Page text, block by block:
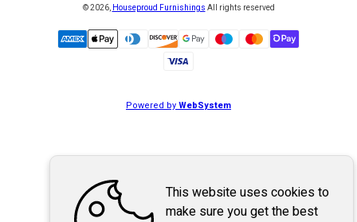
©2026, Houseproud Furnishings All rights reserved
Powered byWebSystem
This website uses cookies to
make sure you get the best